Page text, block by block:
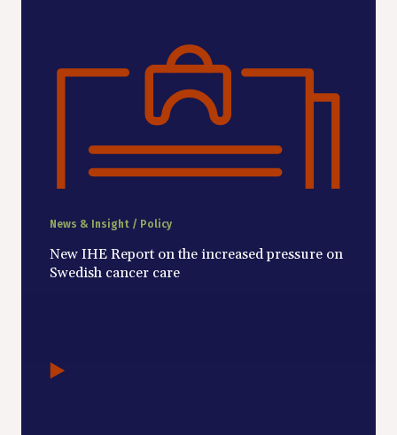
News & Insight / Policy
New IHE Report on the increased pressure on
Swedish cancer care